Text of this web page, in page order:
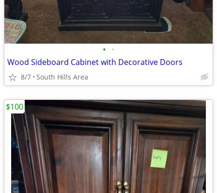
• •
Wood Sideboard Cabinet with Decorative Doors
8/7 South Hills Area
$100